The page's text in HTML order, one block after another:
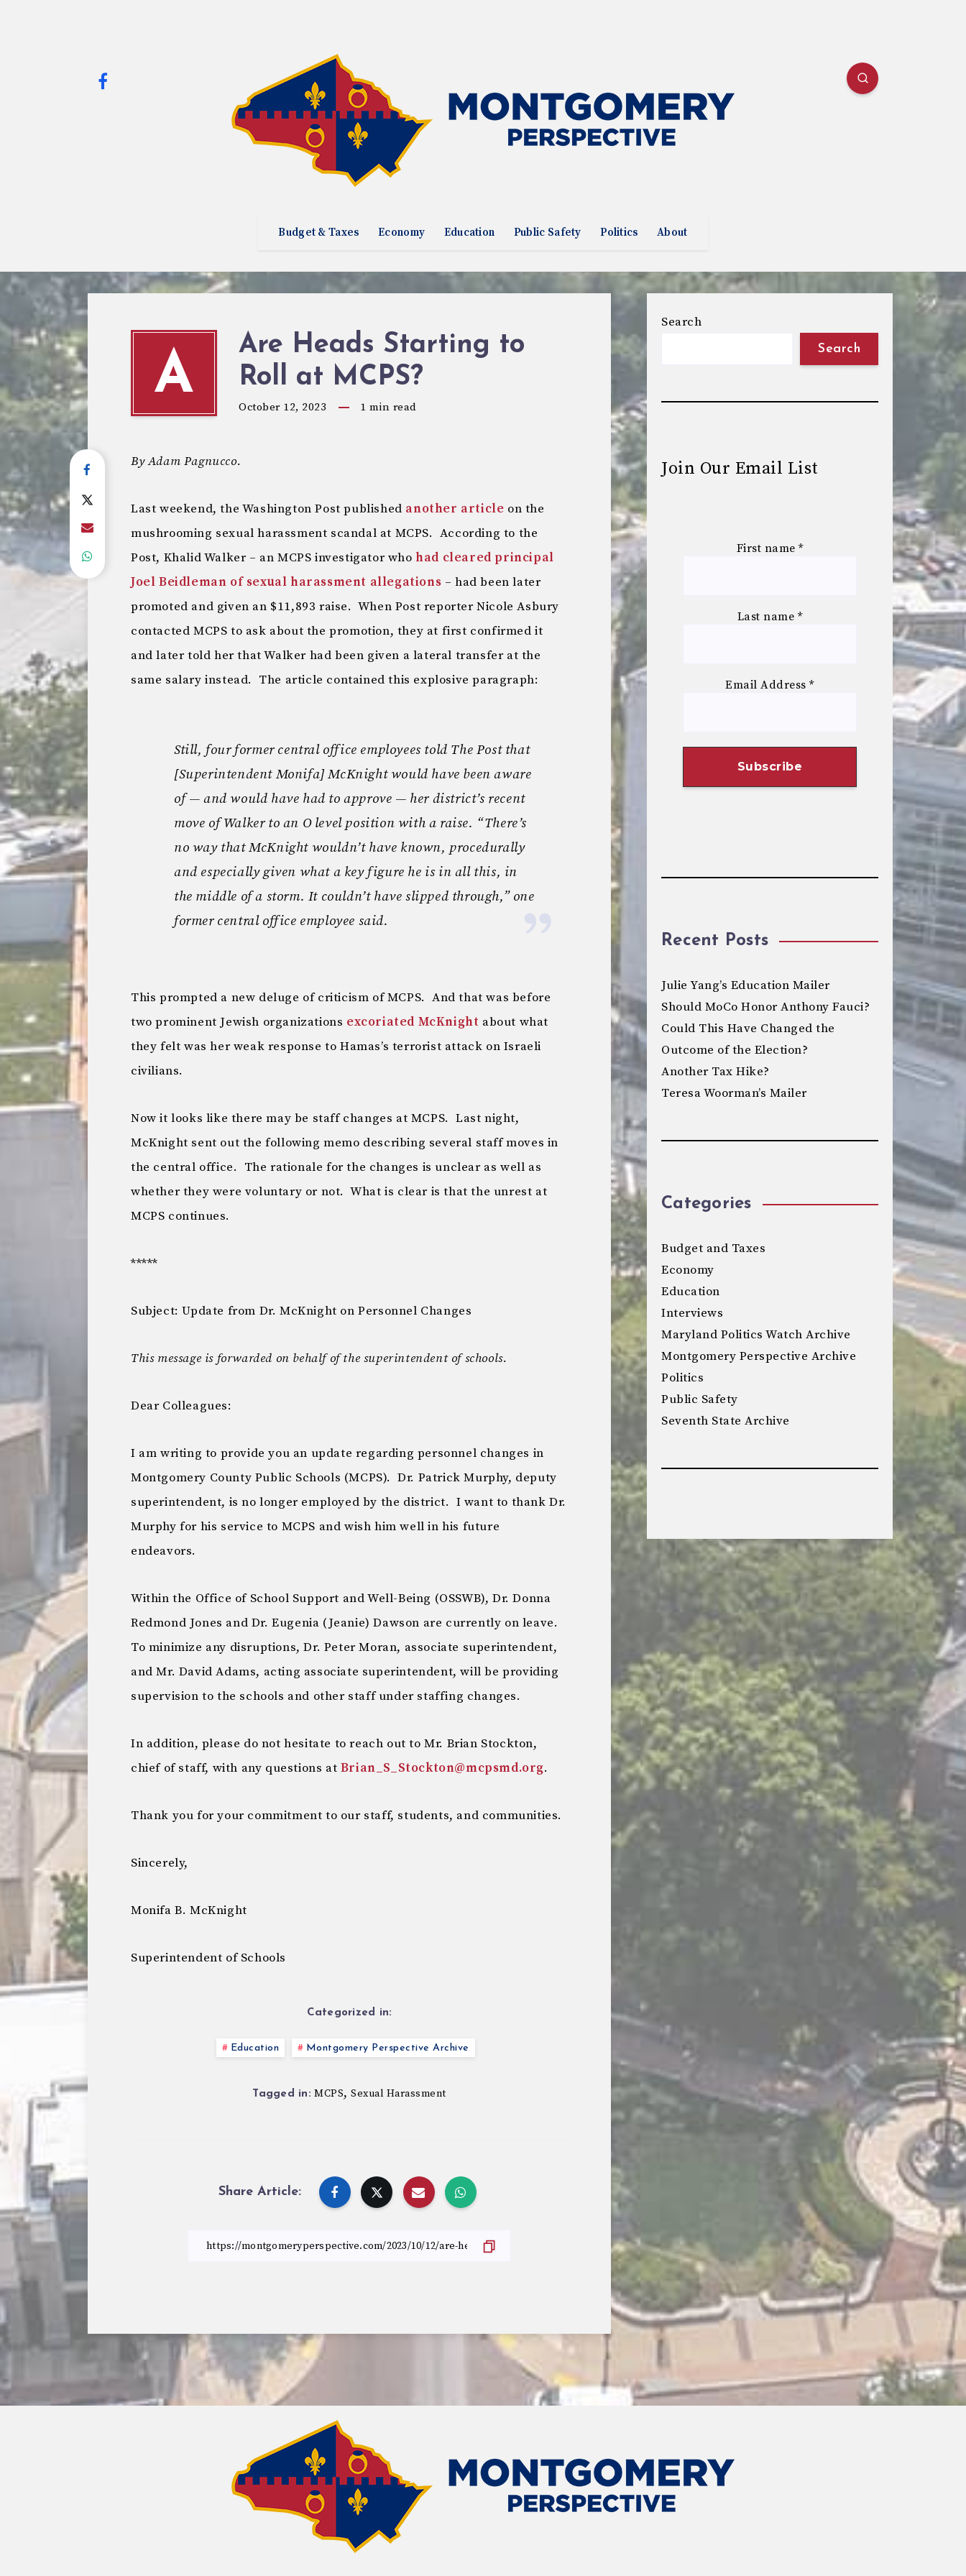
Budget & Taxes Economy Education Public Safety Politics About
A
Are Heads Starting to
Roll at MCPS?
October 12, 2023 1 min read
By Adam Pagnucco.
Last weekend, the Washington Post published another article on the
mushrooming sexual harassment scandal at MCPS. According to the
Post, Khalid Walker – an MCPS investigator whohad cleared principal
Joel Beidleman of sexual harassment allegations – had been later
promoted and given an $11,893 raise. When Post reporter Nicole Asbury
contacted MCPS to ask about the promotion, they at first confirmed it
and later told her that Walker had been given a lateral transfer at the
same salary instead. The article contained this explosive paragraph:
Still, four former central office employees told The Post that
[Superintendent Monifa] McKnight would have been aware
of — and would have had to approve — her district’s recent
move of Walker to an O level position with a raise. “There’s
no way that McKnight wouldn’t have known, procedurally
and especially given what a key figure he is in all this, in
the middle of a storm. It couldn’t have slipped through,” one
former central office employee said.
This prompted a new deluge of criticism of MCPS. And that was before
two prominent Jewish organizations excoriated McKnight about what
they felt was her weak response to Hamas’s terrorist attack on Israeli
civilians.
Now it looks like there may be staff changes at MCPS. Last night,
McKnight sent out the following memo describing several staff moves in
the central office. The rationale for the changes is unclear as well as
whether they were voluntary or not. What is clear is that the unrest at
MCPS continues.
*****
Subject: Update from Dr. McKnight on Personnel Changes
This message is forwarded on behalf of the superintendent of schools.
Dear Colleagues:
I am writing to provide you an update regarding personnel changes in
Montgomery County Public Schools (MCPS). Dr. Patrick Murphy, deputy
superintendent, is no longer employed by the district. I want to thank Dr.
Murphy for his service to MCPS and wish him well in his future
endeavors.
Within the Office of School Support and Well-Being (OSSWB), Dr. Donna
Redmond Jones and Dr. Eugenia (Jeanie) Dawson are currently on leave.
To minimize any disruptions, Dr. Peter Moran, associate superintendent,
and Mr. David Adams, acting associate superintendent, will be providing
supervision to the schools and other staff under staffing changes.
In addition, please do not hesitate to reach out to Mr. Brian Stockton,
chief of staff, with any questions at Brian_S_Stockton@mcpsmd.org.
Thank you for your commitment to our staff, students, and communities.
Sincerely,
Monifa B. McKnight
Superintendent of Schools
Categorized in:
Education Montgomery Perspective Archive
Tagged in: MCPS,Sexual Harassment
Share Article:
Search
Search
Join Our Email List
First name *
Last name *
Email Address*
Recent Posts
Julie Yang’s Education Mailer
Should MoCo Honor Anthony Fauci?
Could This Have Changed the
Outcome of the Election?
Another Tax Hike?
Teresa Woorman’s Mailer
Categories
Budget and Taxes
Economy
Education
Interviews
Maryland Politics Watch Archive
Montgomery Perspective Archive
Politics
Public Safety
Seventh State Archive